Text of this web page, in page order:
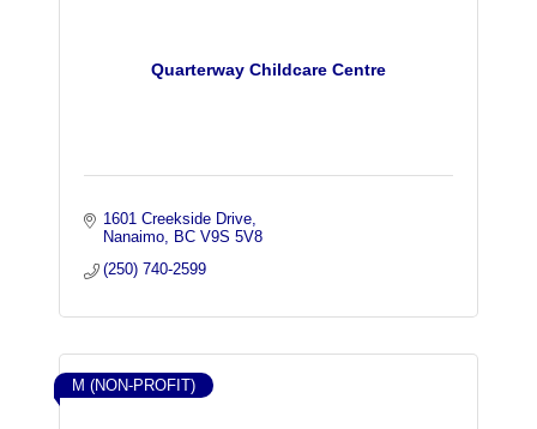
Quarterway Childcare Centre
1601 Creekside Drive
Nanaimo
BC V9S 5V8
(250) 740-2599
M (NON-PROFIT)